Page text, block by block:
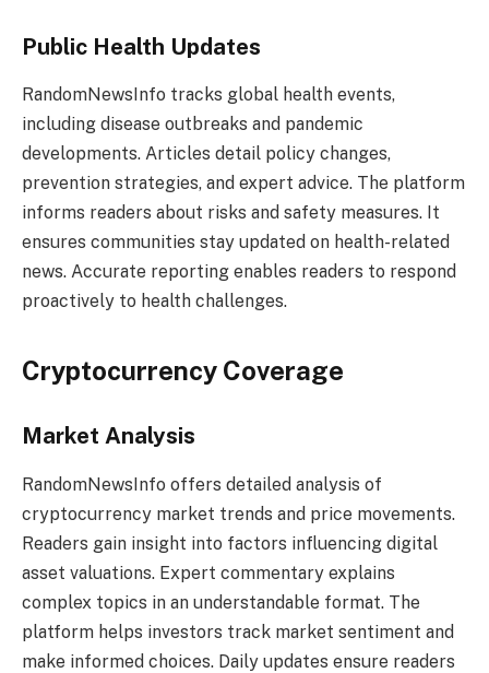
Public Health Updates
RandomNewsInfo tracks global health events,
including disease outbreaks and pandemic
developments. Articles detail policy changes,
prevention strategies, and expert advice. The platform
informs readers about risks and safety measures. It
ensures communities stay updated on health-related
news. Accurate reporting enables readers to respond
proactively to health challenges.
Cryptocurrency Coverage
Market Analysis
RandomNewsInfo offers detailed analysis of
cryptocurrency market trends and price movements.
Readers gain insight into factors influencing digital
asset valuations. Expert commentary explains
complex topics in an understandable format. The
platform helps investors track market sentiment and
make informed choices. Daily updates ensure readers